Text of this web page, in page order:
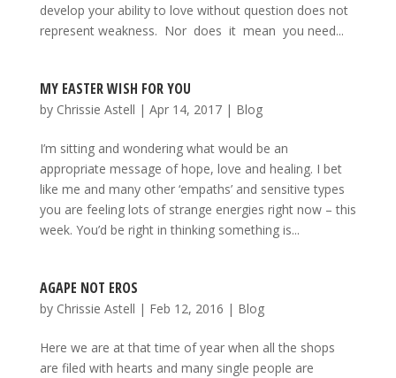
develop your ability to love without question does not
represent weakness. Nor does it mean you need...
MY EASTER WISH FOR YOU
by Chrissie Astell | Apr 14, 2017| Blog
I’m sitting and wondering what would be an
appropriate message of hope, love and healing. I bet
like me and many other ‘empaths’ and sensitive types
you are feeling lots of strange energies right now – this
week. You’d be right in thinking something is...
AGAPE NOT EROS
by Chrissie Astell | Feb 12, 2016 | Blog
Here we are at that time of year when all the shops
are filed with hearts and many single people are